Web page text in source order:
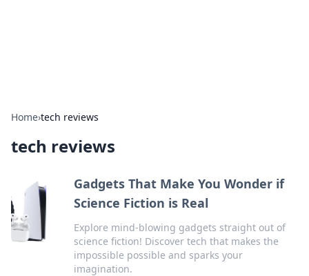
Home›tech reviews
tech reviews
Gadgets That Make You Wonder if
Science Fiction is Real
Explore mind-blowing gadgets straight out of
science fiction! Discover tech that makes the
impossible possible and sparks your
imagination.